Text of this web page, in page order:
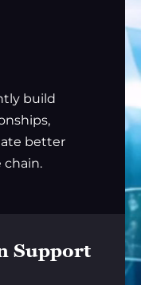
build
better
chain.
Support